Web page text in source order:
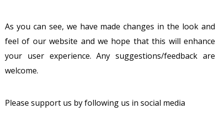
As you can see, we have made changes in the look and
feel of our website and we hope that this will enhance
your user experience. Any suggestions/feedback are
welcome.
Please support us by following us in social media